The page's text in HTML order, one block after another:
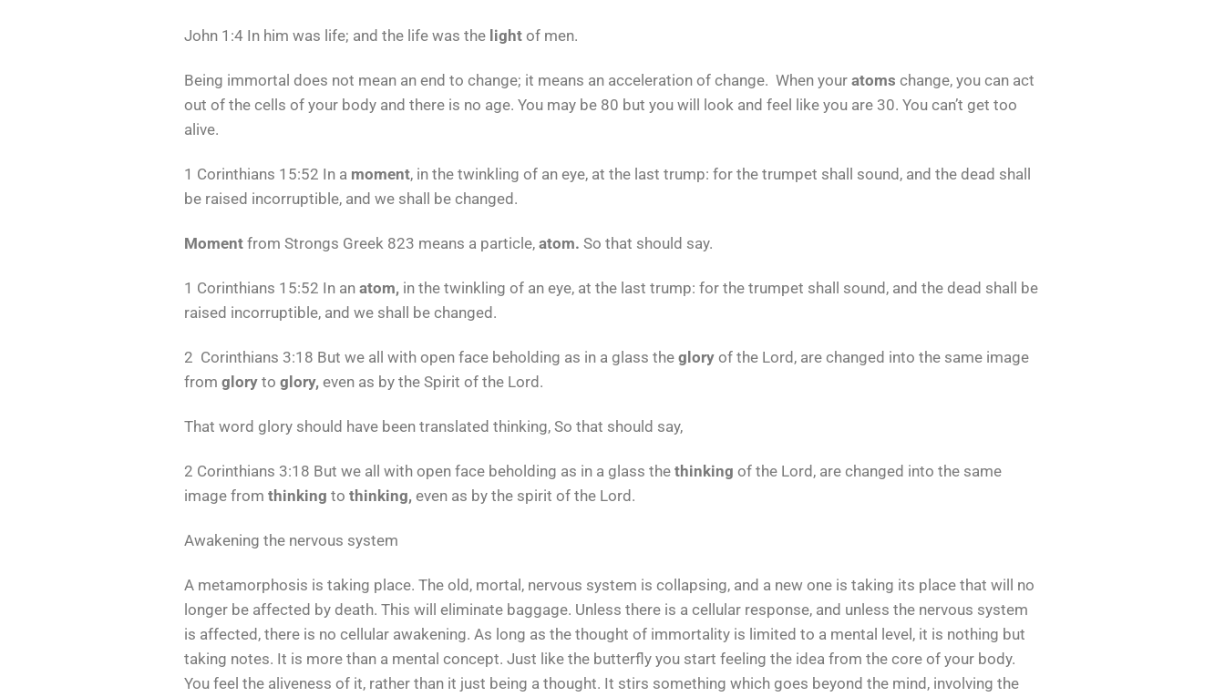
John 1:4 In him was life; and the life was the light of men.
Being immortal does not mean an end to change; it means an acceleration of change. When your atoms change, you can act
out of the cells of your body and there is no age. You may be 80 but you will look and feel like you are 30. You can’t get too
alive.
1 Corinthians 15:52 In a moment, in the twinkling of an eye, at the last trump: for the trumpet shall sound, and the dead shall
be raised incorruptible, and we shall be changed.
Moment from Strongs Greek 823 means a particle, atom. So that should say.
1 Corinthians 15:52 In an atom, in the twinkling of an eye, at the last trump: for the trumpet shall sound, and the dead shall be
raised incorruptible, and we shall be changed.
2 Corinthians 3:18 But we all with open face beholding as in a glass the glory of the Lord, are changed into the same image
from glory to glory, even as by the Spirit of the Lord.
That word glory should have been translated thinking, So that should say,
2 Corinthians 3:18 But we all with open face beholding as in a glass the thinking of the Lord, are changed into the same
image from thinking to thinking, even as by the spirit of the Lord.
Awakening the nervous system
A metamorphosis is taking place. The old, mortal, nervous system is collapsing, and a new one is taking its place that will no
longer be affected by death. This will eliminate baggage. Unless there is a cellular response, and unless the nervous system
is affected, there is no cellular awakening. As long as the thought of immortality is limited to a mental level, it is nothing but
taking notes. It is more than a mental concept. Just like the butterfly you start feeling the idea from the core of your body.
You feel the aliveness of it, rather than it just being a thought. It stirs something which goes beyond the mind, involving the